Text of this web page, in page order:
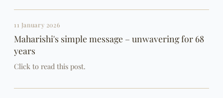
11 January 2026
Maharishi's simple message – unwavering for 68
years
Click to read this post.